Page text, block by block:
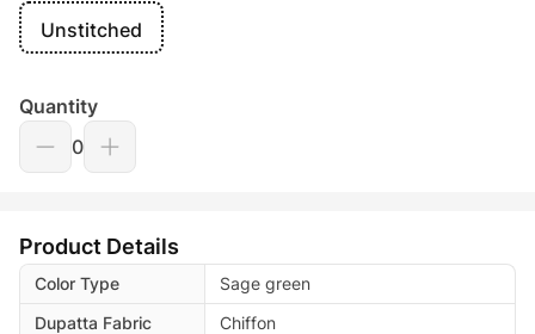
Unstitched
Quantity
0
Product Details
Color Type
Sage green
Dupatta Fabric
Chiffon